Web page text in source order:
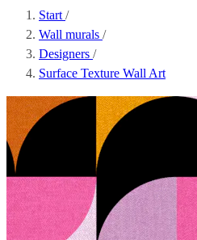
Start /
Wall murals /
Designers /
Surface Texture Wall Art